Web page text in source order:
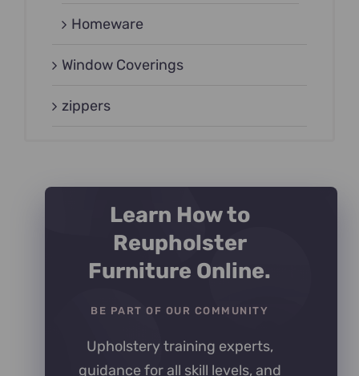
Homeware
Window Coverings
zippers
Learn How to
Reupholster
Furniture Online.
BE PART OF OUR COMMUNITY
Upholstery training experts,
guidance for all skill levels, and